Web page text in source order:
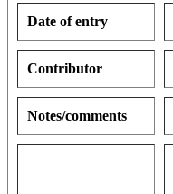
Date of entry
Contributor
Notes/comments